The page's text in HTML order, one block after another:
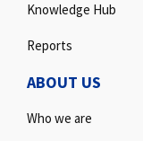
Knowledge Hub
Reports
ABOUT US
Who we are